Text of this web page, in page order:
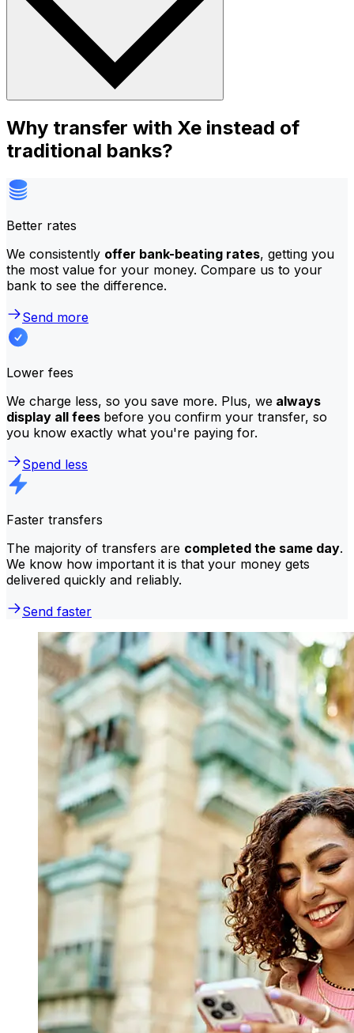
Why transfer with Xe instead of
traditional banks?
Better rates
We consistently offer bank-beating rates, getting you
the most value for your money. Compare us to your
bank to see the difference.
Send more
Lower fees
We charge less, so you save more. Plus, we always
display all fees before you confirm your transfer, so
you know exactly what you're paying for.
Spend less
Faster transfers
The majority of transfers are completed the same day.
We know how important it is that your money gets
delivered quickly and reliably.
Send faster